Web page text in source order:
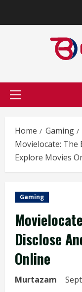
Primary
Home
Gaming
Movielocate: The
Explore Movies
Gaming
Disclose
Online
Murtazam